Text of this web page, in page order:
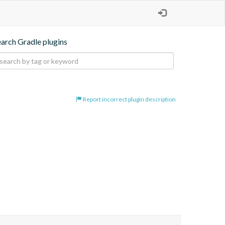
Gradle plugins
Report incorrect plugin description